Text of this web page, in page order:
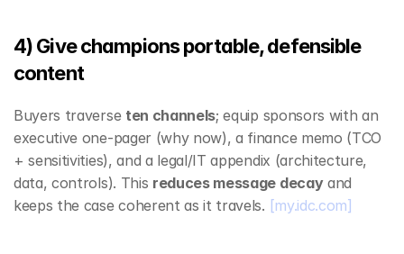
4) Give champions portable, defensible
content
Buyers traverse ten channels; equip sponsors with an
executive one‑pager (why now), a finance memo (TCO
+ sensitivities), and a legal/IT appendix (architecture,
data, controls). This reduces message decay and
keeps the case coherent as it travels. [my.idc.com]